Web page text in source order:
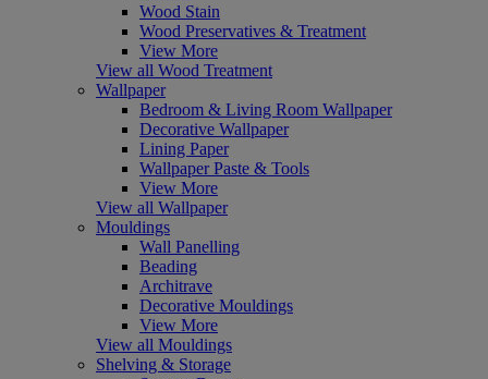
Wood Stain
Wood Preservatives & Treatment
View More
View all Wood Treatment
Wallpaper
Bedroom & Living Room Wallpaper
Decorative Wallpaper
Lining Paper
Wallpaper Paste & Tools
View More
View all Wallpaper
Mouldings
Wall Panelling
Beading
Architrave
Decorative Mouldings
View More
View all Mouldings
Shelving & Storage